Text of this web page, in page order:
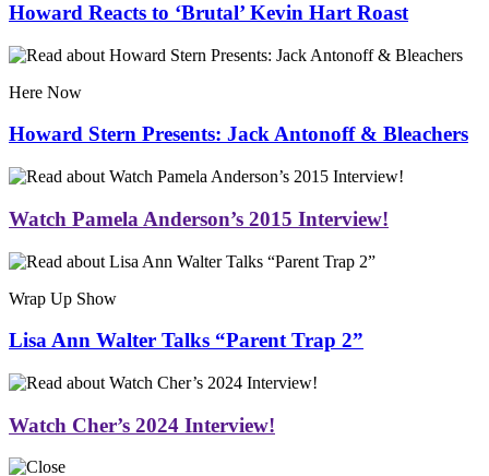
Howard Reacts to ‘Brutal’ Kevin Hart Roast
Here Now
Howard Stern Presents: Jack Antonoff & Bleachers
Watch Pamela Anderson’s 2015 Interview!
Wrap Up Show
Lisa Ann Walter Talks “Parent Trap 2”
Watch Cher’s 2024 Interview!